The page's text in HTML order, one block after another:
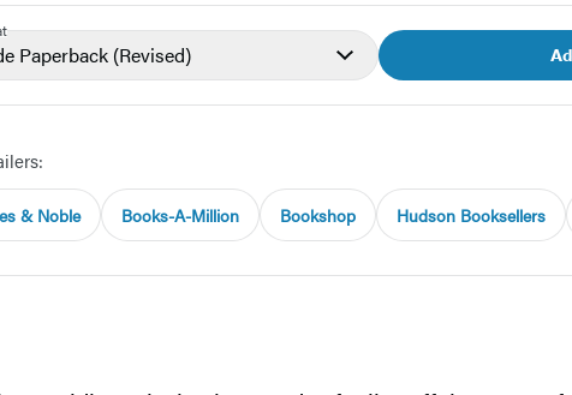
Paperback (Revised)
& Noble Books-A-Million Bookshop Hudson Booksellers